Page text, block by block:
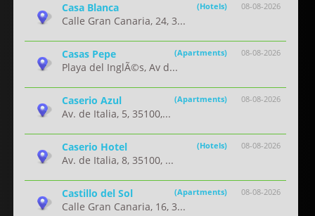
08-08-2026
Casa Blanca (Hotels)
Calle Gran Canaria, 24, 3...
08-08-2026
Casas Pepe (Apartments)
Playa del InglÃ©s, Av d...
08-08-2026
Caserio Azul (Apartments)
Av. de Italia, 5, 35100,...
08-08-2026
Caserio Hotel (Hotels)
Av. de Italia, 8, 35100, ...
08-08-2026
Castillo del Sol (Apartments)
Calle Gran Canaria, 16, 3...